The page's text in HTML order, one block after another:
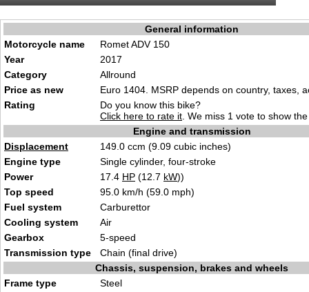
General information
Motorcycle name
Romet ADV 150
Year
2017
Category
Allround
Price as new
Euro 1404. MSRP depends on country, taxes,
Rating
Do you know this bike?
Click here to rate it . We miss 1 vote to show
Engine and transmission
Displacement
149.0 ccm (9.09 cubic inches)
Engine type
Single cylinder, four-stroke
Power
17.4 HP (12.7 kW))
Top speed
95.0 km/h (59.0 mph)
Fuel system
Carburettor
Cooling system
Air
Gearbox
5-speed
Transmission type
Chain (final drive)
Chassis, suspension, brakes and wheels
Frame type
Steel